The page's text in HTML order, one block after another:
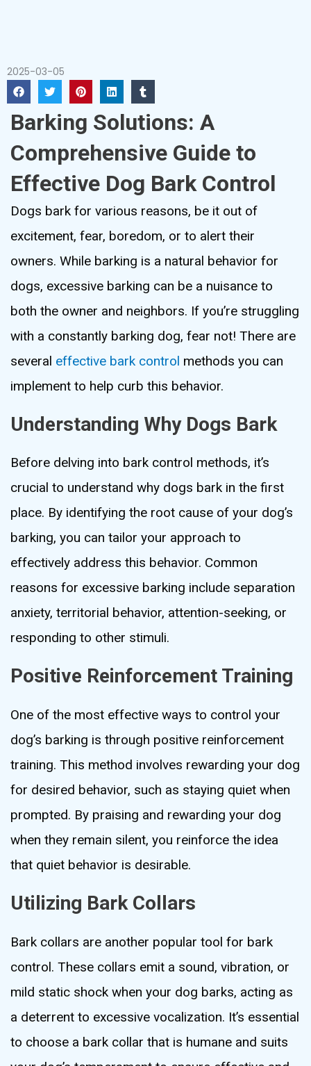
2025-03-05
Barking Solutions: A
Comprehensive Guide to
Effective Dog Bark Control
Dogs bark for various reasons, be it out of
excitement, fear, boredom, or to alert their
owners. While barking is a natural behavior for
dogs, excessive barking can be a nuisance to
both the owner and neighbors. If you’re struggling
with a constantly barking dog, fear not! There are
several effective bark control methods you can
implement to help curb this behavior.
Understanding Why Dogs Bark
Before delving into bark control methods, it’s
crucial to understand why dogs bark in the first
place. By identifying the root cause of your dog’s
barking, you can tailor your approach to
effectively address this behavior. Common
reasons for excessive barking include separation
anxiety, territorial behavior, attention-seeking, or
responding to other stimuli.
Positive Reinforcement Training
One of the most effective ways to control your
dog’s barking is through positive reinforcement
training. This method involves rewarding your dog
for desired behavior, such as staying quiet when
prompted. By praising and rewarding your dog
when they remain silent, you reinforce the idea
that quiet behavior is desirable.
Utilizing Bark Collars
Bark collars are another popular tool for bark
control. These collars emit a sound, vibration, or
mild static shock when your dog barks, acting as
a deterrent to excessive vocalization. It’s essential
to choose a bark collar that is humane and suits